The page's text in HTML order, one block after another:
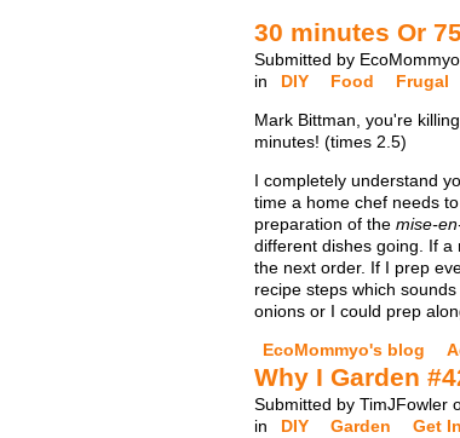
30 minutes Or
Submitted by
in
DIY Food Frugal
Mark Bittman, you're
minutes! (times 2.5)
I completely understand
time a home chef needs
preparation of the mise-
different dishes going. If
the next order. If I prep
recipe steps which
onions or I could prep
EcoMommyo's blog
Why I Garden
Submitted by TimJFowler
in
DIY Garden Get